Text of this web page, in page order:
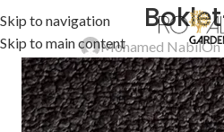
Skip to navigation
Skip to main contentMohamed NabilOn